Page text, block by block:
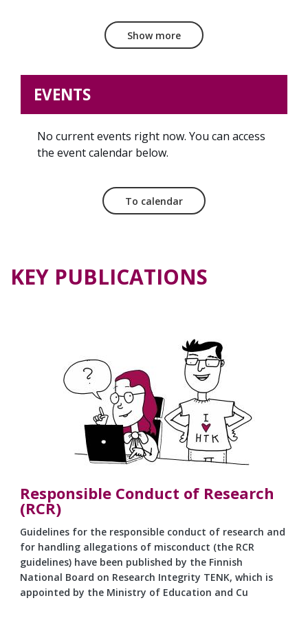
Show more
EVENTS
No current events right now. You can access
the event calendar below.
To calendar
KEY PUBLICATIONS
Responsible Conduct of Research
(RCR)
Guidelines for the responsible conduct of research and
for handling allegations of misconduct (the RCR
guidelines) have been published by the Finnish
National Board on Research Integrity TENK, which is
appointed by the Ministry of Education and Cu